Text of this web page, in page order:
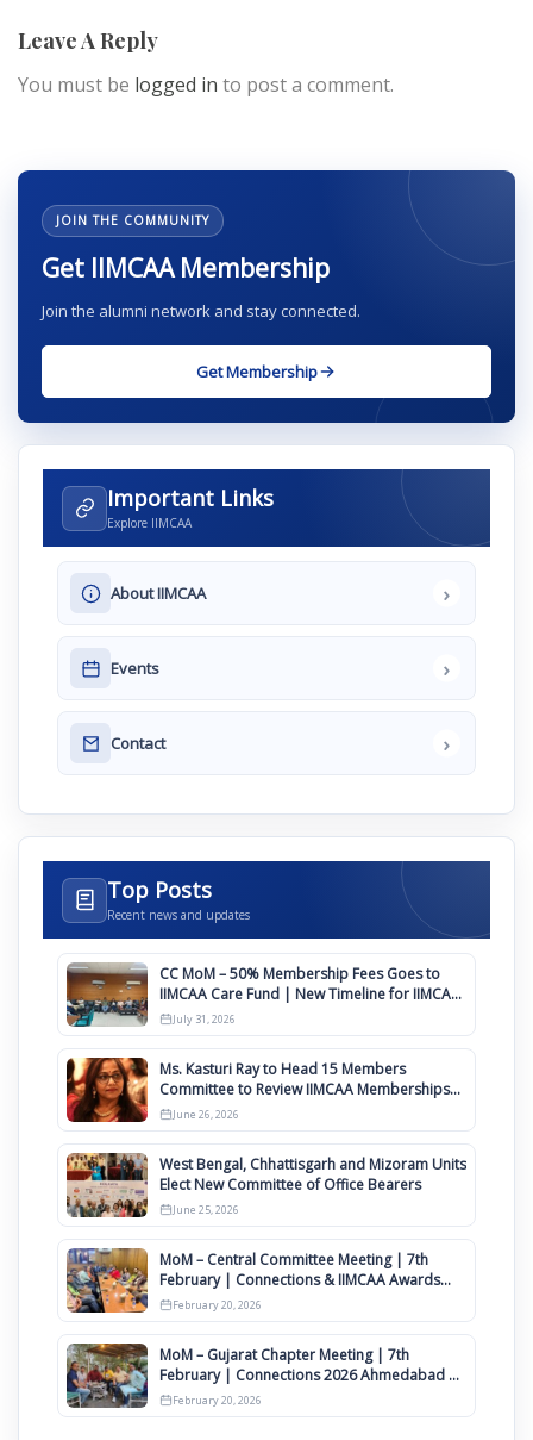
Leave A Reply
You must be logged in to post a comment.
JOIN THE COMMUNITY
Get IIMCAA Membership
Join the alumni network and stay connected.
Get Membership
Important Links
Explore IIMCAA
About IIMCAA ›
Events ›
Contact ›
Top Posts
Recent news and updates
CC MoM – 50% Membership Fees Goes to
IIMCAA Care Fund | New Timeline for IIMCAA
Awards 2027
July 31, 2026
Ms. Kasturi Ray to Head 15 Members
Committee to Review IIMCAA Memberships
Clauses for Constitution Amendment
June 26, 2026
West Bengal, Chhattisgarh and Mizoram Units
Elect New Committee of Office Bearers
June 25, 2026
MoM – Central Committee Meeting | 7th
February | Connections & IIMCAA Awards
2026
February 20, 2026
MoM – Gujarat Chapter Meeting | 7th
February | Connections 2026 Ahmedabad on
12th April
February 20, 2026